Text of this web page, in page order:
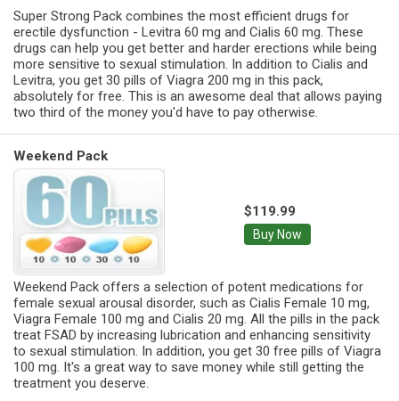
Super Strong Pack combines the most efficient drugs for
erectile dysfunction - Levitra 60 mg and Cialis 60 mg. These
drugs can help you get better and harder erections while being
more sensitive to sexual stimulation. In addition to Cialis and
Levitra, you get 30 pills of Viagra 200 mg in this pack,
absolutely for free. This is an awesome deal that allows paying
two third of the money you'd have to pay otherwise.
Weekend Pack
$119.99
Buy Now
Weekend Pack offers a selection of potent medications for
female sexual arousal disorder, such as Cialis Female 10 mg,
Viagra Female 100 mg and Cialis 20 mg. All the pills in the pack
treat FSAD by increasing lubrication and enhancing sensitivity
to sexual stimulation. In addition, you get 30 free pills of Viagra
100 mg. It's a great way to save money while still getting the
treatment you deserve.